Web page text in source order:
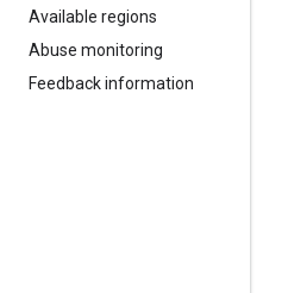
Available regions
Abuse monitoring
Feedback information